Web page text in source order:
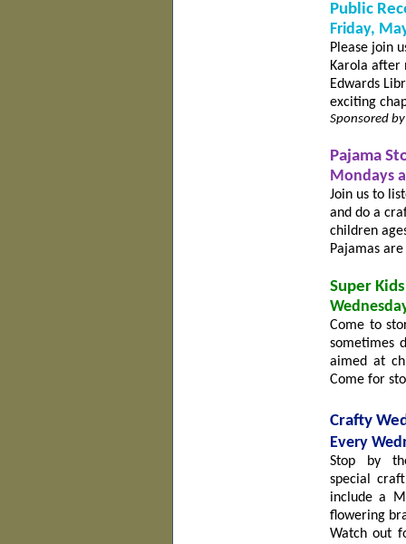
Public
Friday,
Please join
Karola after
Edwards
exciting
Sponsored
Pajama
Mondays
Join us to
and do a
children
Pajamas
Super
Come to
sometimes
aimed at
Come for
Crafty
Every
Stop by
special
include a
flowering
Watch out